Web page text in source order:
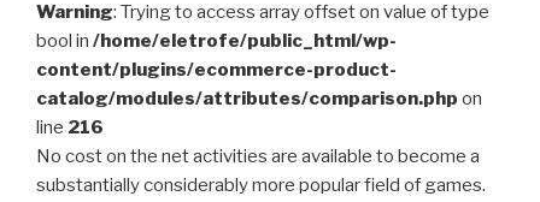
Warning: Trying to access array offset on value of type
bool in /home/eletrofe/public_html/wp-
content/plugins/ecommerce-product-
catalog/modules/attributes/comparison.php on
line 216
No cost on the net activities are available to become a
substantially considerably more popular field of games.